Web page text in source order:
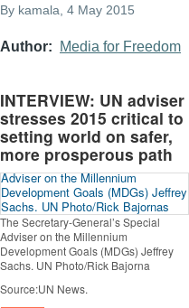
By kamala , 4 May 2015
Author Media for Freedom
INTERVIEW: UN adviser
stresses 2015 critical to
setting world on safer,
more prosperous path
The Secretary-General’s Special
Adviser on the Millennium
Development Goals (MDGs) Jeffrey
Sachs. UN Photo/Rick Bajorna
Source:UN News.